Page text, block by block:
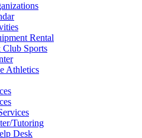
Rental
Sports
Athletics
Tutoring
Desk